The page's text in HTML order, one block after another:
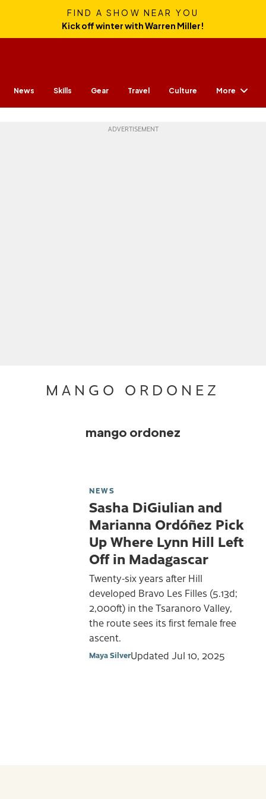
FIND A SHOW NEAR YOU
Kick off winter with Warren Miller!
News Skills Gear Travel Culture More
MANGO ORDONEZ
mango ordonez
NEWS
Sasha DiGiulian and
Marianna Ordóñez Pick
Up Where Lynn Hill Left
Off in Madagascar
Twenty-six years after Hill
developed Bravo Les Filles (5.13d;
2,000ft) in the Tsaranoro Valley,
the route sees its first female free
ascent.
Maya SilverUpdated Jul 10, 2025